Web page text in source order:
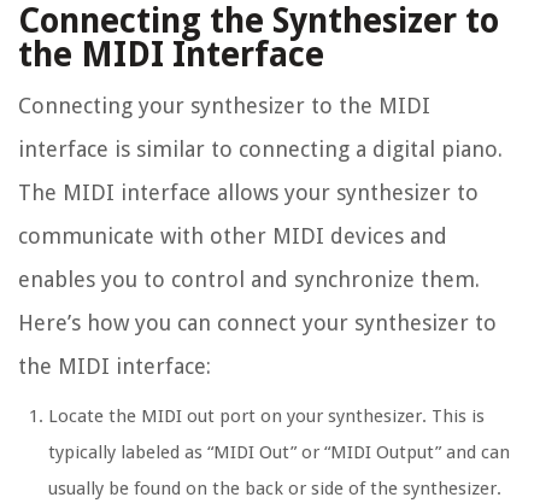
Connecting the Synthesizer to
the MIDI Interface
Connecting your synthesizer to the MIDI
interface is similar to connecting a digital piano.
The MIDI interface allows your synthesizer to
communicate with other MIDI devices and
enables you to control and synchronize them.
Here’s how you can connect your synthesizer to
the MIDI interface:
Locate the MIDI out port on your synthesizer. This is
typically labeled as “MIDI Out” or “MIDI Output” and can
usually be found on the back or side of the synthesizer.